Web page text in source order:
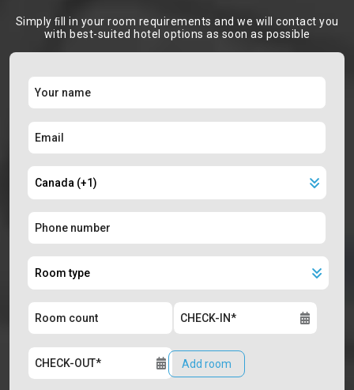
Simply ﬁll in your room requirements and we will contact you
with best-suited hotel options as soon as possible
Add room